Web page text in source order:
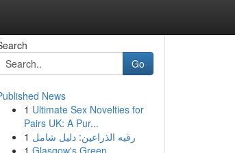
Go
News
1 Ultimate Sex Novelties for
Pairs UK: A Pur...
1 رقيه الذراعين: دليل شامل
1 Glasgow's Green